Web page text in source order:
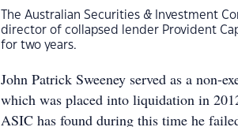
The Australian Securities & Investment
director of collapsed lender Provident
for two years.
John Patrick Sweeney served as a non-
which was placed into liquidation in
ASIC has found during this time he